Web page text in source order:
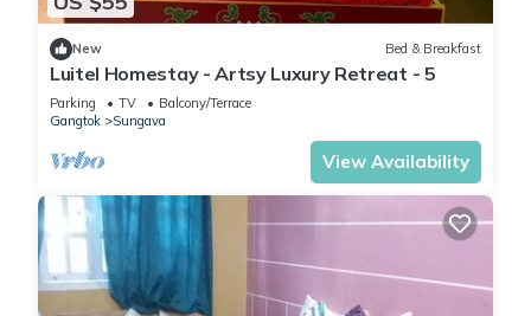
New Bed & Breakfast
Luitel Homestay - Artsy Luxury Retreat - 5
Parking TV
Balcony/Terrace
Gangtok
Sungava
View Availability